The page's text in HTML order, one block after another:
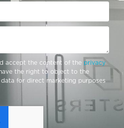
accept the content of the privacy
the right to object to the
for direct marketing purposes